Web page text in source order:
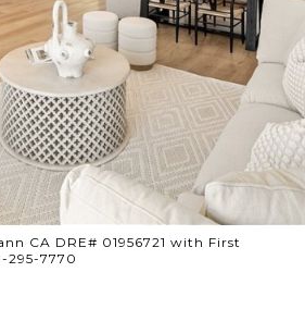
CA DRE# 01956721 with First
295-7770